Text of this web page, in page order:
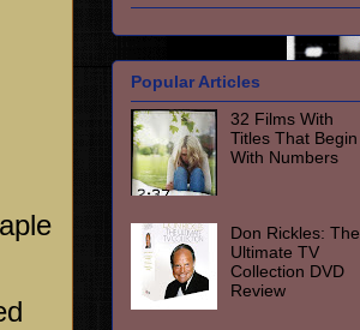
Popular Articles
32 Films With
Titles That Begin
With Numbers
Don Rickles: The
Ultimate TV
Collection DVD
Review